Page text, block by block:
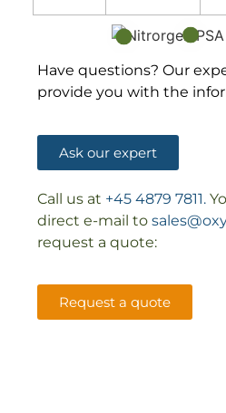
Have questions? Our
provide you with the
Ask our expert
Call us at +45 4879 7811.
direct e-mail to
request a quote:
Request a quote